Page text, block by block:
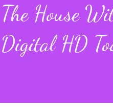
The House
Digital HD